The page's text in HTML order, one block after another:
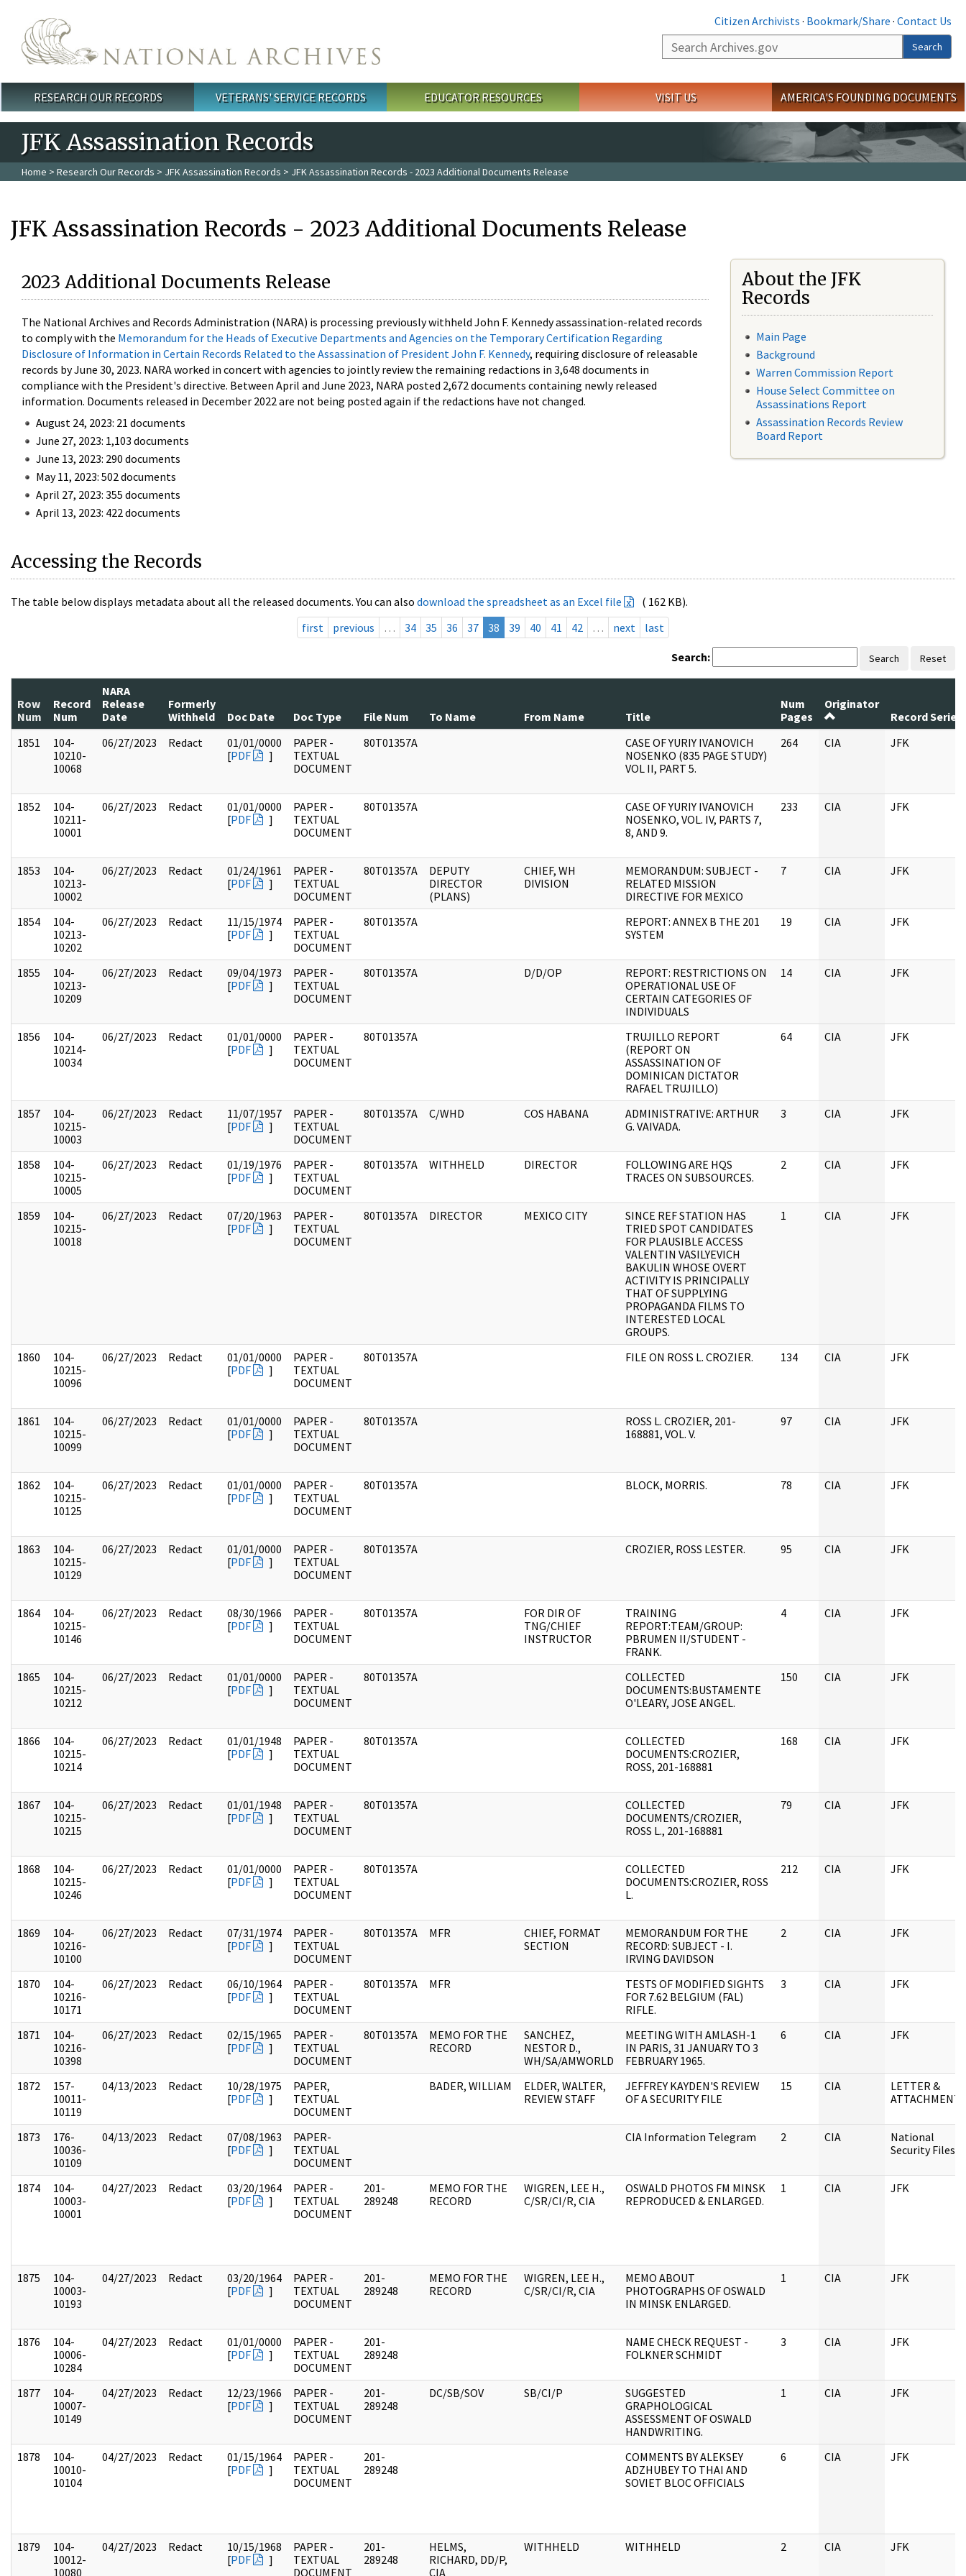
Citizen Archivists · Bookmark/Share · Contact Us
Search
Search
Main menu
RESEARCH OUR RECORDS VETERANS' SERVICE RECORDS EDUCATOR RESOURCES VISIT US AMERICA'S FOUNDING DOCUMENTS
JFK Assassination Records
Home > Research Our Records > JFK Assassination Records > JFK Assassination Records - 2023 Additional Documents Release
JFK Assassination Records - 2023 Additional Documents Release
2023 Additional Documents Release
The National Archives and Records Administration (NARA) is processing previously withheld John F. Kennedy assassination-related records
to comply with the Memorandum for the Heads of Executive Departments and Agencies on the Temporary Certification Regarding
Disclosure of Information in Certain Records Related to the Assassination of President John F. Kennedy, requiring disclosure of releasable
records by June 30, 2023. NARA worked in concert with agencies to jointly review the remaining redactions in 3,648 documents in
compliance with the President's directive. Between April and June 2023, NARA posted 2,672 documents containing newly released
information. Documents released in December 2022 are not being posted again if the redactions have not changed.
August 24, 2023: 21 documents
June 27, 2023: 1,103 documents
June 13, 2023: 290 documents
May 11, 2023: 502 documents
April 27, 2023: 355 documents
April 13, 2023: 422 documents
About the JFK
Records
Main Page
Background
Warren Commission Report
House Select Committee on
Assassinations Report
Assassination Records Review
Board Report
Accessing the Records
The table below displays metadata about all the released documents. You can also download the spreadsheet as an Excel file
( 162 KB).
first
previous … 34 35 36 37 38 39 40 41 42 … next last
Search: Search Reset
Row
Num
Record
Num
NARA
Release
Date
Formerly
Withheld
Doc Date Doc Type File Num To Name From Name Title
Num
Pages
Originator
Record Series
1851
104-
10210-
10068
06/27/2023 Redact
01/01/0000
[PDF ]
PAPER -
TEXTUAL
DOCUMENT
80T01357A
CASE OF YURIY IVANOVICH
NOSENKO (835 PAGE STUDY)
VOL II, PART 5.
264 CIA JFK
1852
104-
10211-
10001
06/27/2023 Redact
01/01/0000
[PDF ]
PAPER -
TEXTUAL
DOCUMENT
80T01357A
CASE OF YURIY IVANOVICH
NOSENKO, VOL. IV, PARTS 7,
8, AND 9.
233 CIA JFK
1853
104-
10213-
10002
06/27/2023 Redact
01/24/1961
[PDF ]
PAPER -
TEXTUAL
DOCUMENT
80T01357A
DEPUTY
DIRECTOR
(PLANS)
CHIEF, WH
DIVISION
MEMORANDUM: SUBJECT -
RELATED MISSION
DIRECTIVE FOR MEXICO
7 CIA JFK
1854
104-
10213-
10202
06/27/2023 Redact
11/15/1974
[PDF ]
PAPER -
TEXTUAL
DOCUMENT
80T01357A
REPORT: ANNEX B THE 201
SYSTEM
19 CIA JFK
1855
104-
10213-
10209
06/27/2023 Redact
09/04/1973
[PDF ]
PAPER -
TEXTUAL
DOCUMENT
80T01357A D/D/OP
REPORT: RESTRICTIONS ON
OPERATIONAL USE OF
CERTAIN CATEGORIES OF
INDIVIDUALS
14 CIA JFK
1856
104-
10214-
10034
06/27/2023 Redact
01/01/0000
[PDF ]
PAPER -
TEXTUAL
DOCUMENT
80T01357A
TRUJILLO REPORT
(REPORT ON
ASSASSINATION OF
DOMINICAN DICTATOR
RAFAEL TRUJILLO)
64 CIA JFK
1857
104-
10215-
10003
06/27/2023 Redact
11/07/1957
[PDF ]
PAPER -
TEXTUAL
DOCUMENT
80T01357A C/WHD COS HABANA
ADMINISTRATIVE: ARTHUR
G. VAIVADA.
3 CIA JFK
1858
104-
10215-
10005
06/27/2023 Redact
01/19/1976
[PDF ]
PAPER -
TEXTUAL
DOCUMENT
80T01357A WITHHELD DIRECTOR
FOLLOWING ARE HQS
TRACES ON SUBSOURCES.
2 CIA JFK
1859
104-
10215-
10018
06/27/2023 Redact
07/20/1963
[PDF ]
PAPER -
TEXTUAL
DOCUMENT
80T01357A DIRECTOR MEXICO CITY
SINCE REF STATION HAS
TRIED SPOT CANDIDATES
FOR PLAUSIBLE ACCESS
VALENTIN VASILYEVICH
BAKULIN WHOSE OVERT
ACTIVITY IS PRINCIPALLY
THAT OF SUPPLYING
PROPAGANDA FILMS TO
INTERESTED LOCAL
GROUPS.
1 CIA JFK
1860
104-
10215-
10096
06/27/2023 Redact
01/01/0000
[PDF ]
PAPER -
TEXTUAL
DOCUMENT
80T01357A FILE ON ROSS L. CROZIER. 134 CIA JFK
1861
104-
10215-
10099
06/27/2023 Redact
01/01/0000
[PDF ]
PAPER -
TEXTUAL
DOCUMENT
80T01357A
ROSS L. CROZIER, 201-
168881, VOL. V.
97 CIA JFK
1862
104-
10215-
10125
06/27/2023 Redact
01/01/0000
[PDF ]
PAPER -
TEXTUAL
DOCUMENT
80T01357A BLOCK, MORRIS. 78 CIA JFK
1863
104-
10215-
10129
06/27/2023 Redact
01/01/0000
[PDF ]
PAPER -
TEXTUAL
DOCUMENT
80T01357A CROZIER, ROSS LESTER. 95 CIA JFK
1864
104-
10215-
10146
06/27/2023 Redact
08/30/1966
[PDF ]
PAPER -
TEXTUAL
DOCUMENT
80T01357A
FOR DIR OF
TNG/CHIEF
INSTRUCTOR
TRAINING
REPORT:TEAM/GROUP:
PBRUMEN II/STUDENT -
FRANK.
4 CIA JFK
1865
104-
10215-
10212
06/27/2023 Redact
01/01/0000
[PDF ]
PAPER -
TEXTUAL
DOCUMENT
80T01357A
COLLECTED
DOCUMENTS:BUSTAMENTE
O'LEARY, JOSE ANGEL.
150 CIA JFK
1866
104-
10215-
10214
06/27/2023 Redact
01/01/1948
[PDF ]
PAPER -
TEXTUAL
DOCUMENT
80T01357A
COLLECTED
DOCUMENTS:CROZIER,
ROSS, 201-168881
168 CIA JFK
1867
104-
10215-
10215
06/27/2023 Redact
01/01/1948
[PDF ]
PAPER -
TEXTUAL
DOCUMENT
80T01357A
COLLECTED
DOCUMENTS/CROZIER,
ROSS L., 201-168881
79 CIA JFK
1868
104-
10215-
10246
06/27/2023 Redact
01/01/0000
[PDF ]
PAPER -
TEXTUAL
DOCUMENT
80T01357A
COLLECTED
DOCUMENTS:CROZIER, ROSS
L.
212 CIA JFK
1869
104-
10216-
10100
06/27/2023 Redact
07/31/1974
[PDF ]
PAPER -
TEXTUAL
DOCUMENT
80T01357A MFR
CHIEF, FORMAT
SECTION
MEMORANDUM FOR THE
RECORD: SUBJECT - I.
IRVING DAVIDSON
2 CIA JFK
1870
104-
10216-
10171
06/27/2023 Redact
06/10/1964
[PDF ]
PAPER -
TEXTUAL
DOCUMENT
80T01357A MFR
TESTS OF MODIFIED SIGHTS
FOR 7.62 BELGIUM (FAL)
RIFLE.
3 CIA JFK
1871
104-
10216-
10398
06/27/2023 Redact
02/15/1965
[PDF ]
PAPER -
TEXTUAL
DOCUMENT
80T01357A
MEMO FOR THE
RECORD
SANCHEZ,
NESTOR D.,
WH/SA/AMWORLD
MEETING WITH AMLASH-1
IN PARIS, 31 JANUARY TO 3
FEBRUARY 1965.
6 CIA JFK
1872
157-
10011-
10119
04/13/2023 Redact
10/28/1975
[PDF ]
PAPER,
TEXTUAL
DOCUMENT
BADER, WILLIAM
ELDER, WALTER,
REVIEW STAFF
JEFFREY KAYDEN'S REVIEW
OF A SECURITY FILE
15 CIA
LETTER &
ATTACHMENTS
1873
176-
10036-
10109
04/13/2023 Redact
07/08/1963
[PDF ]
PAPER-
TEXTUAL
DOCUMENT
CIA Information Telegram 2 CIA
National
Security Files
1874
104-
10003-
10001
04/27/2023 Redact
03/20/1964
[PDF ]
PAPER -
TEXTUAL
DOCUMENT
201-
289248
MEMO FOR THE
RECORD
WIGREN, LEE H.,
C/SR/CI/R, CIA
OSWALD PHOTOS FM MINSK
REPRODUCED & ENLARGED.
1 CIA JFK
1875
104-
10003-
10193
04/27/2023 Redact
03/20/1964
[PDF ]
PAPER -
TEXTUAL
DOCUMENT
201-
289248
MEMO FOR THE
RECORD
WIGREN, LEE H.,
C/SR/CI/R, CIA
MEMO ABOUT
PHOTOGRAPHS OF OSWALD
IN MINSK ENLARGED.
1 CIA JFK
1876
104-
10006-
10284
04/27/2023 Redact
01/01/0000
[PDF ]
PAPER -
TEXTUAL
DOCUMENT
201-
289248
NAME CHECK REQUEST -
FOLKNER SCHMIDT
3 CIA JFK
1877
104-
10007-
10149
04/27/2023 Redact
12/23/1966
[PDF ]
PAPER -
TEXTUAL
DOCUMENT
201-
289248
DC/SB/SOV SB/CI/P
SUGGESTED
GRAPHOLOGICAL
ASSESSMENT OF OSWALD
HANDWRITING.
1 CIA JFK
1878
104-
10010-
10104
04/27/2023 Redact
01/15/1964
[PDF ]
PAPER -
TEXTUAL
DOCUMENT
201-
289248
COMMENTS BY ALEKSEY
ADZHUBEY TO THAI AND
SOVIET BLOC OFFICIALS
6 CIA JFK
1879
104-
10012-
10080
04/27/2023 Redact
10/15/1968
[PDF ]
PAPER -
TEXTUAL
DOCUMENT
201-
289248
HELMS,
RICHARD, DD/P,
CIA
WITHHELD WITHHELD 2 CIA JFK